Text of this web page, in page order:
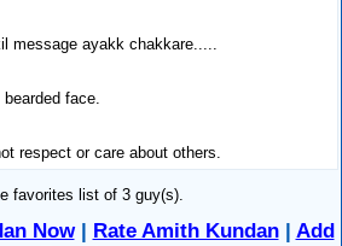
message ayakk chakkare.....
face.
respect or care about others.
favorites list of 3 guy(s).
Now| Rate Amith Kundan| Add